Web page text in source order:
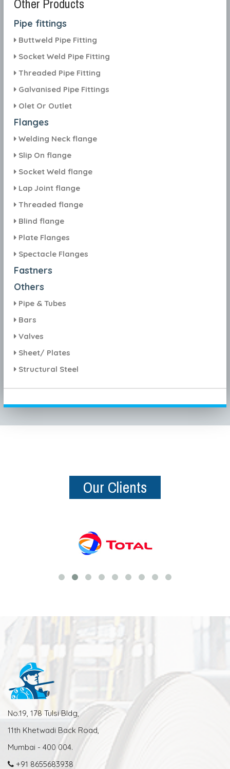
Other Products
Pipe fittings
Buttweld Pipe Fitting
Socket Weld Pipe Fitting
Threaded Pipe Fitting
Galvanised Pipe Fittings
Olet Or Outlet
Flanges
Welding Neck flange
Slip On flange
Socket Weld flange
Lap Joint flange
Threaded flange
Blind flange
Plate Flanges
Spectacle Flanges
Fastners
Others
Pipe & Tubes
Bars
Valves
Sheet/ Plates
Structural Steel
Our Clients
No.19, 178 Tulsi Bldg,
11th Khetwadi Back Road,
Mumbai - 400 004.
+91 8655683938